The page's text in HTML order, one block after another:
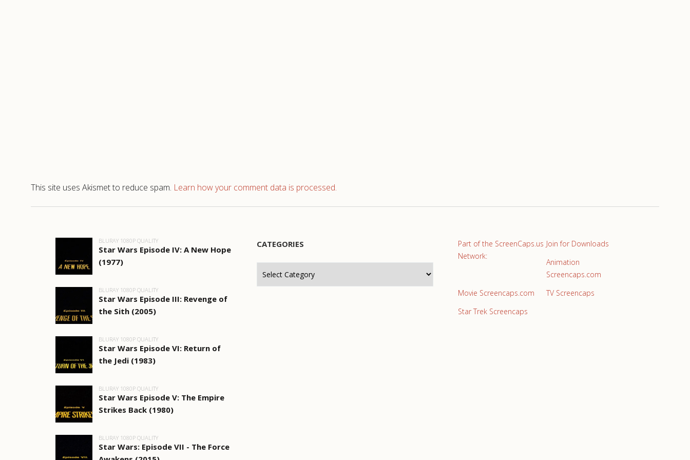
This site uses Akismet to reduce spam. Learn how your comment data is processed.
BLURAY 1080P QUALITY
Star Wars Episode IV: A New Hope
(1977)
BLURAY 1080P QUALITY
Star Wars Episode III: Revenge of
the Sith (2005)
BLURAY 1080P QUALITY
Star Wars Episode VI: Return of
the Jedi (1983)
BLURAY 1080P QUALITY
Star Wars Episode V: The Empire
Strikes Back (1980)
BLURAY 1080P QUALITY
Star Wars: Episode VII - The Force
CATEGORIES
Part of the ScreenCaps.us
Network:
Join for Downloads
Animation
Screencaps.com
Movie Screencaps.com
TV Screencaps
Star Trek Screencaps